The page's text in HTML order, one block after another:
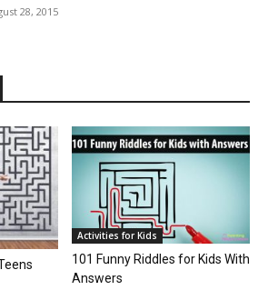
28, 2015
Activities for Kids
101 Funny Riddles for Kids With
Answers